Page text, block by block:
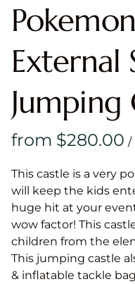
External
Jumping
/
This castle is a very
will keep the kids
huge hit at your
wow factor! This
children from the
This jumping castle
& inflatable tackle